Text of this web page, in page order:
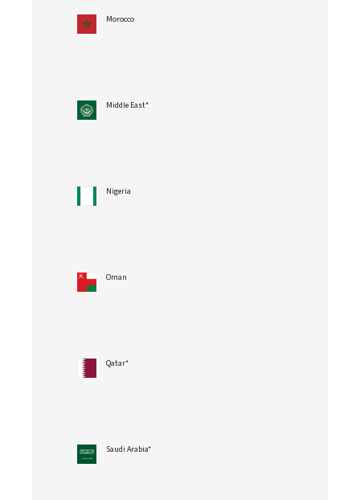
Morocco
Middle East*
Nigeria
Oman
Qatar*
Saudi Arabia*